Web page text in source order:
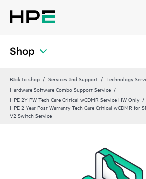
Shop
Back to shop Services and Support
Technology
Hardware Software Combo Support Service
HPE 2Y PW Tech Care Critical wCDMR Service HW Only
HPE 2 Year Post Warranty Tech Care Critical wCDMR for
V2 Switch Service